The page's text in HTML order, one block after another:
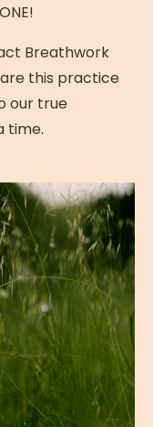
Breathwork
this practice
our true
time.